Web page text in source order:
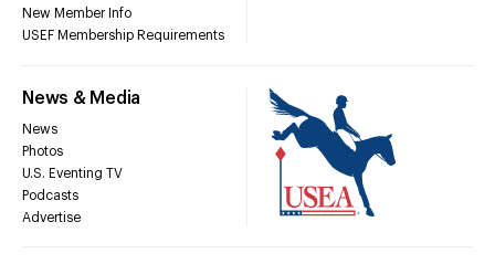
New Member Info
USEF Membership Requirements
News & Media
News
Photos
U.S. Eventing TV
Podcasts
Advertise